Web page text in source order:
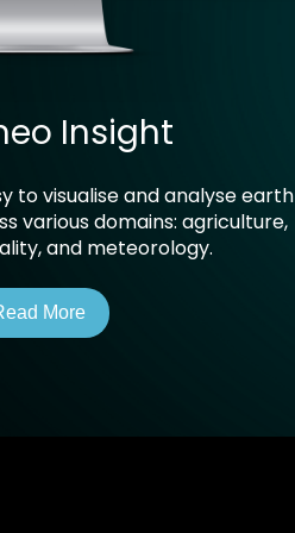
Insight
to visualise and analyse earth
various domains: agriculture,
and meteorology.
More